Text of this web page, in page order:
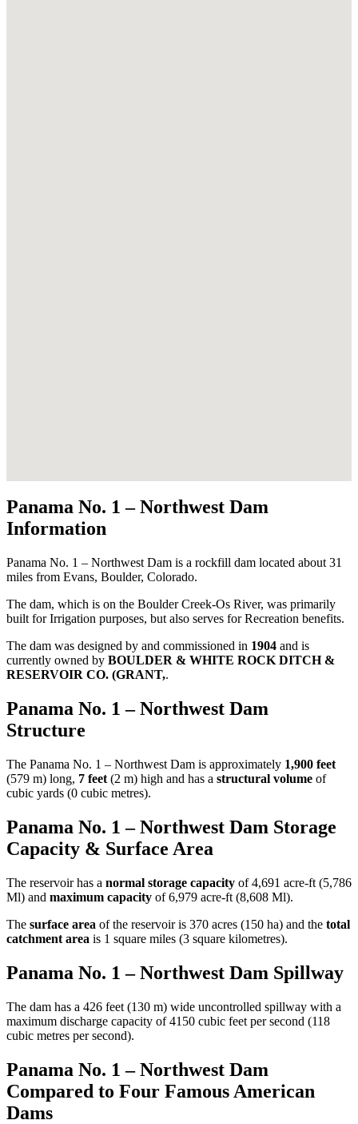
Panama No. 1 – Northwest Dam
Information
Panama No. 1 – Northwest Dam is a rockfill dam located about 31
miles from Evans, Boulder, Colorado.
The dam, which is on the Boulder Creek-Os River, was primarily
built for Irrigation purposes, but also serves for Recreation benefits.
The dam was designed by and commissioned in 1904 and is
currently owned by BOULDER & WHITE ROCK DITCH &
RESERVOIR CO. (GRANT,.
Panama No. 1 – Northwest Dam
Structure
The Panama No. 1 – Northwest Dam is approximately 1,900 feet
(579 m) long, 7 feet (2 m) high and has a structural volume of
cubic yards (0 cubic metres).
Panama No. 1 – Northwest Dam Storage
Capacity & Surface Area
The reservoir has a normal storage capacity of 4,691 acre-ft (5,786
Ml) and maximum capacity of 6,979 acre-ft (8,608 Ml).
The surface area of the reservoir is 370 acres (150 ha) and the total
catchment area is 1 square miles (3 square kilometres).
Panama No. 1 – Northwest Dam Spillway
The dam has a 426 feet (130 m) wide uncontrolled spillway with a
maximum discharge capacity of 4150 cubic feet per second (118
cubic metres per second).
Panama No. 1 – Northwest Dam
Compared to Four Famous American
Dams